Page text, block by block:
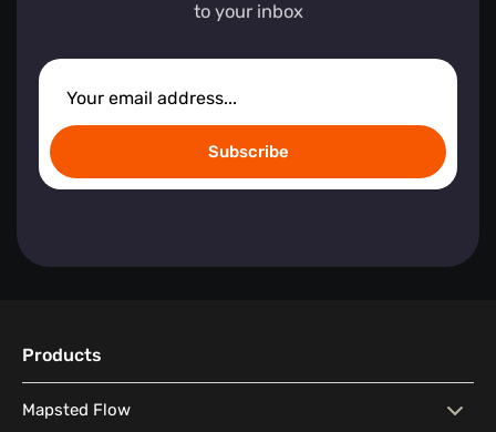
to your inbox
Subscribe
Products
Mapsted Flow